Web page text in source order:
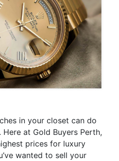
in your closet can do
at Gold Buyers Perth,
prices for luxury
wanted to sell your